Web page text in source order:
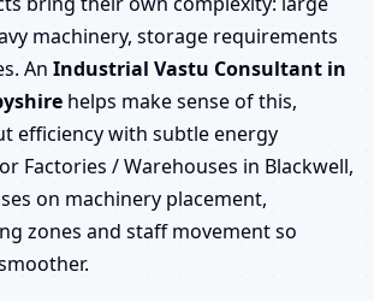
machinery, storage requirements
An Industrial Vastu Consultant in
helps make sense of this,
efficiency with subtle energy
Factories / Warehouses in Blackwell,
on machinery placement,
zones and staff movement so